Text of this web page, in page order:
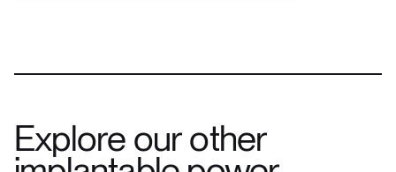
Explore our other